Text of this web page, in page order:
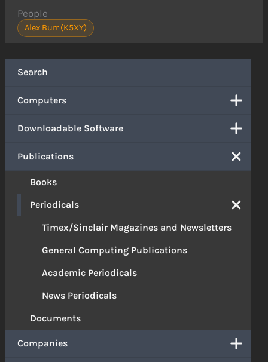
Search
Computers
Downloadable Software
Publications
Books
Periodicals
Timex/Sinclair Magazines and Newsletters
General Computing Publications
Academic Periodicals
News Periodicals
Documents
Companies
People
Alex Burr (K5XY)